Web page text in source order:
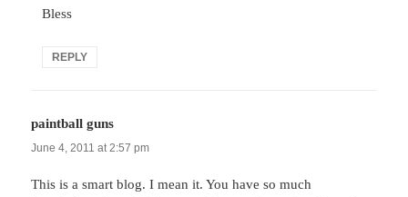
Bless
REPLY
paintball guns
June 4, 2011 at 2:57 pm
This is a smart blog. I mean it. You have so much